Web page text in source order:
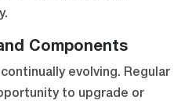
Components
evolving. Regular
to upgrade or